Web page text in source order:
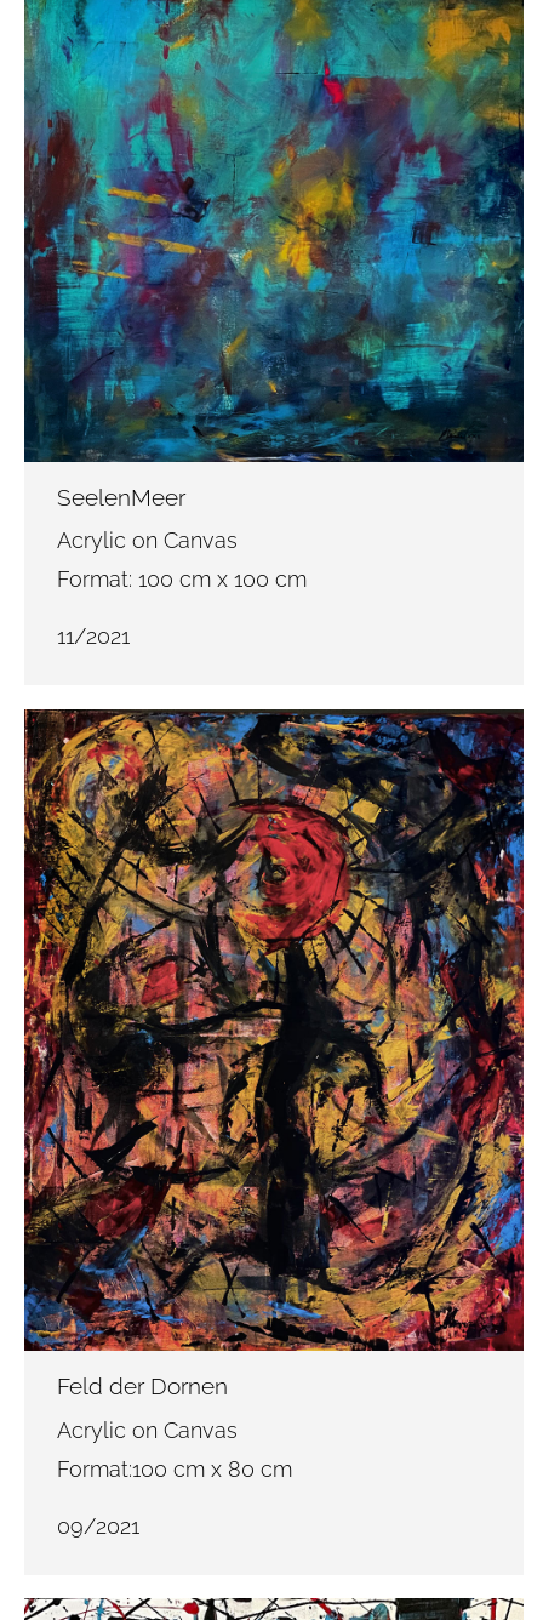
SeelenMeer
Acrylic on Canvas
Format: 100 cm x 100 cm
11/2021
Feld der Dornen
Acrylic on Canvas
Format:100 cm x 80 cm
09/2021